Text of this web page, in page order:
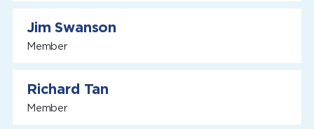
Jim Swanson
Member
Richard Tan
Member